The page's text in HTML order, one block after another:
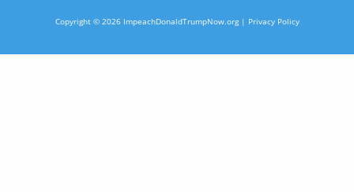
Copyright © 2026 ImpeachDonaldTrumpNow.org | Privacy Policy